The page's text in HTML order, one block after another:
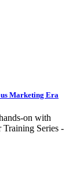
Marketing Era
on with
Series -